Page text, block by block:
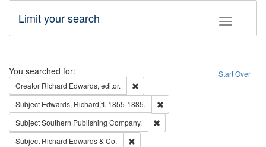
Toggle
Limit your search
Search Start Over
You searched for:
Creator Richard Edwards, editor.
Subject Edwards, Richard,fl. 1855-1885.
SubjectSouthern Publishing Company.
Subject Richard Edwards & Co.